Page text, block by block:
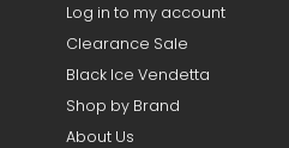
Log in to my account
Clearance Sale
Black Ice Vendetta
Shop by Brand
About Us